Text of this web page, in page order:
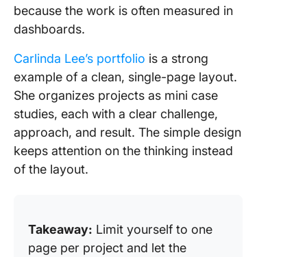
because the work is often measured in
dashboards.
Carlinda Lee’s portfolio is a strong
example of a clean, single-page layout.
She organizes projects as mini case
studies, each with a clear challenge,
approach, and result. The simple design
keeps attention on the thinking instead
of the layout.
Takeaway: Limit yourself to one
page per project and let the